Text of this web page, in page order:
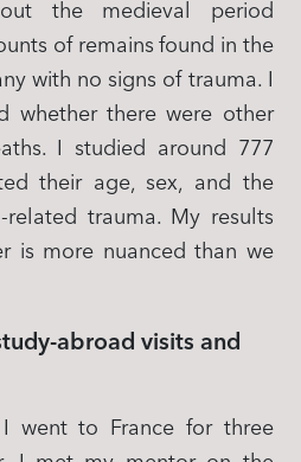
the medieval period
of remains found in the
with no signs of trauma. I
whether there were other
I studied around 777
their age, sex, and the
related trauma. My results
is more nuanced than we
abroad visits and
went to France for three